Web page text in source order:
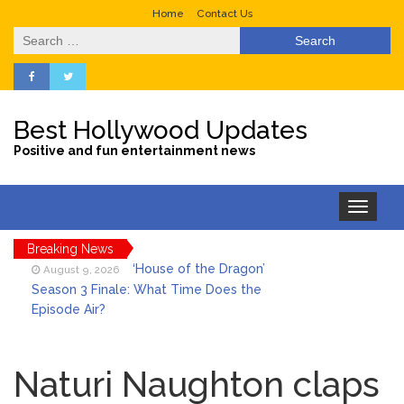
Home Contact Us
Search
for:
Best Hollywood Updates
Positive and fun entertainment news
Toggle
navigation
Breaking News
August 9, 2026
‘House of the Dragon’
Season 3 Finale: What Time Does the
Episode Air?
Gives an Inside Look at Fanatics Fest
2026
Naturi Naughton claps